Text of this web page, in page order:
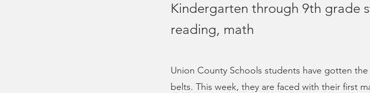
Kindergarten through 9th grade
reading, math
Union County Schools students have gotten
belts. This week, they are faced with their first